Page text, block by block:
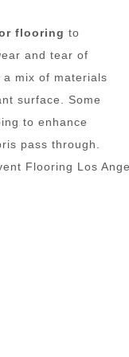
flooring to
and tear of
mix of materials
surface. Some
to enhance
pass through.